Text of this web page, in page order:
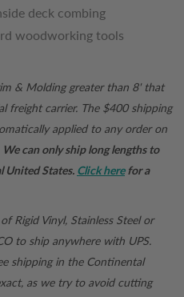
deck combing
woodworking tools
& Molding greater than 8' that
freight carrier. The $400 shipping
applied to any order on
We can only ship long lengths to
United States. Click herefor a
Rigid Vinyl, Stainless Steel or
to ship anywhere with UPS.
shipping in the Continental
as we try to avoid cutting